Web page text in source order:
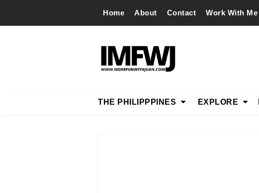
Home About Contact Work With Me
THE PHILIPPPINES EXPLORE